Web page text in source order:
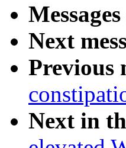
Next
Previous
Next in